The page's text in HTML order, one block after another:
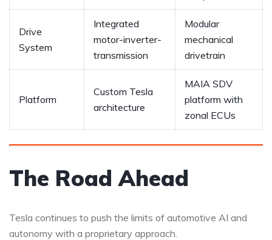
Drive
System
Integrated
motor-inverter-
transmission
Modular
mechanical
drivetrain
Platform
Custom Tesla
architecture
MAIA SDV
platform with
zonal ECUs
The Road Ahead
Tesla continues to push the limits of automotive AI and
autonomy with a proprietary approach.